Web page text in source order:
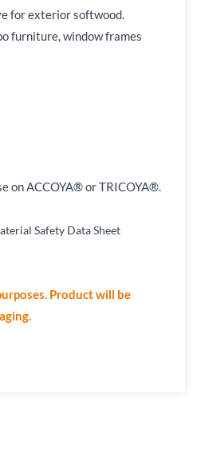
for exterior softwood.
furniture, window frames
on ACCOYA® or TRICOYA®.
Safety Data Sheet
Product will be